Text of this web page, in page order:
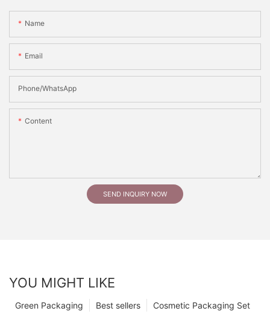
Name
Email
Phone/whatsApp
Content
SEND INQUIRY NOW
YOU MIGHT LIKE
Cosmetic Packaging Set
Best sellers
Green Packaging